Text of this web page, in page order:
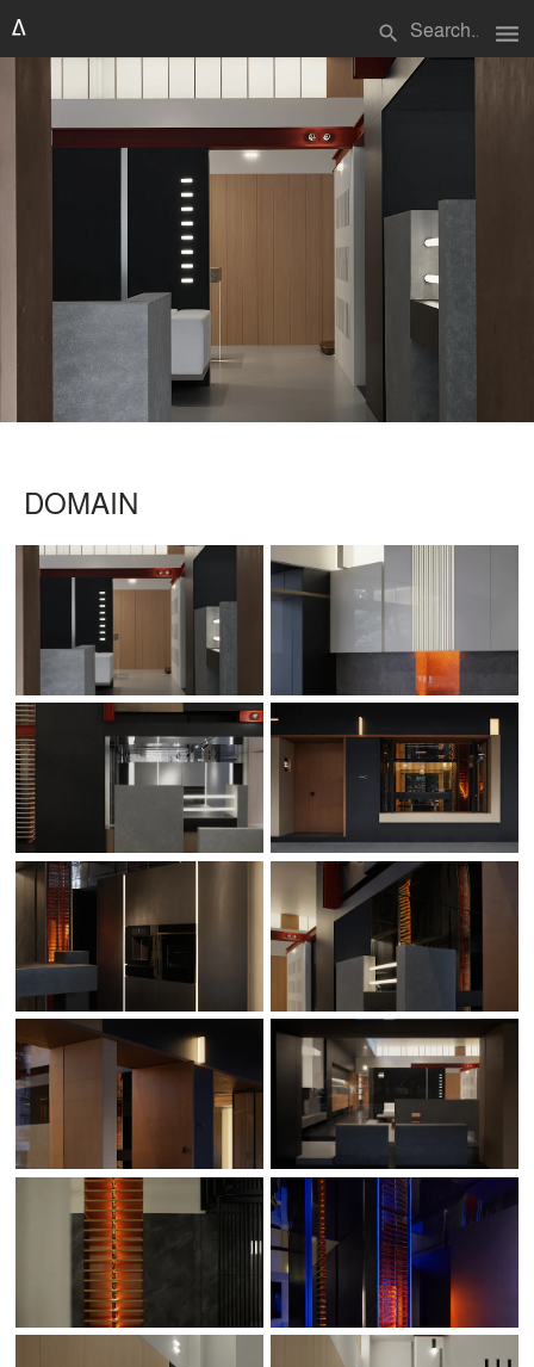
search menu
DOMAIN